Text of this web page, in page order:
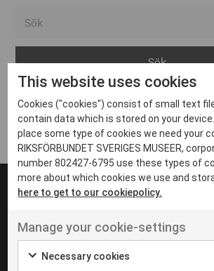
Arvika
Avesta
Bara
Boden
Borås
Eksjö
Eskilstuna
Inga inlägg hittades
UT VENENATIS NON
Ut venenatis non velit
This website uses cookies
Cookies ("cookies") consist of small text
contain data which is stored on your
place some type of cookies we need your
RIKSFÖRBUNDET SVERIGES MUSEER,
number 802427-6795 use these types of
more about which cookies we use and
here to get to our cookiepolicy.
Manage your cookie-settings
Necessary cookies